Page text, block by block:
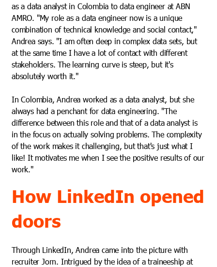
as a data analyst in Colombia to data engineer at ABN
AMRO. "My role as a data engineer now is a unique
combination of technical knowledge and social contact,"
Andrea says. "I am often deep in complex data sets, but
at the same time I have a lot of contact with different
stakeholders. The learning curve is steep, but it's
absolutely worth it."
In Colombia, Andrea worked as a data analyst, but she
always had a penchant for data engineering. "The
difference between this role and that of a data analyst is
in the focus on actually solving problems. The complexity
of the work makes it challenging, but that's just what I
like! It motivates me when I see the positive results of our
work."
How LinkedIn opened
doors
Through LinkedIn, Andrea came into the picture with
recruiter Jorn. Intrigued by the idea of a traineeship at